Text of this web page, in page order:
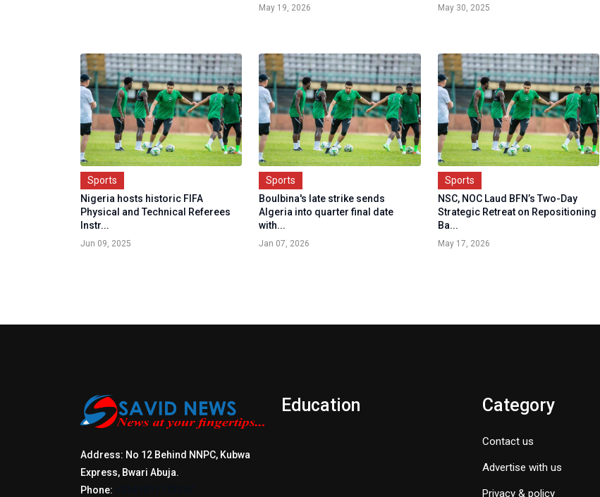
May 19, 2026 May 30, 2025
Sports
Nigeria hosts historic FIFA
Physical and Technical Referees
Instr...
Jun 09, 2025
Sports
Boulbina's late strike sends
Algeria into quarter final date
with...
Jan 07, 2026
Sports
NSC, NOC Laud BFN’s Two-Day
Strategic Retreat on Repositioning
Ba...
May 17, 2026
Address: No 12 Behind NNPC, Kubwa
Express, Bwari Abuja.
Phone:
Education Category
Contact us
Advertise with us
Privacy & policy